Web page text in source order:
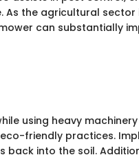
As the agricultural
can substantially
using heavy
friendly practices.
back into the soil.